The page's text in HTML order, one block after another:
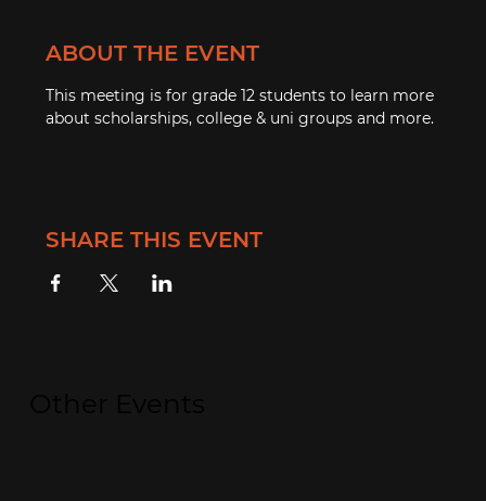
ABOUT THE EVENT
This meeting is for grade 12 students to learn more
about scholarships, college & uni groups and more.
SHARE THIS EVENT